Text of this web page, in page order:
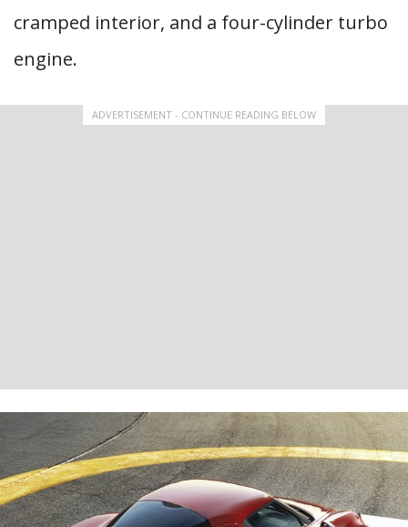
cramped interior, and a four-cylinder turbo
engine.
ADVERTISEMENT - CONTINUE READING BELOW